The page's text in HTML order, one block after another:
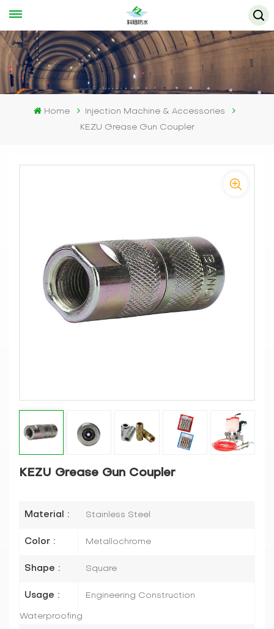
Home
Injection Machine & Accessories
KEZU Grease Gun Coupler
KEZU Grease Gun Coupler
Material : Stainless Steel
Color : Metallochrome
Shape : Square
Usage : Engineering Construction
Waterproofing